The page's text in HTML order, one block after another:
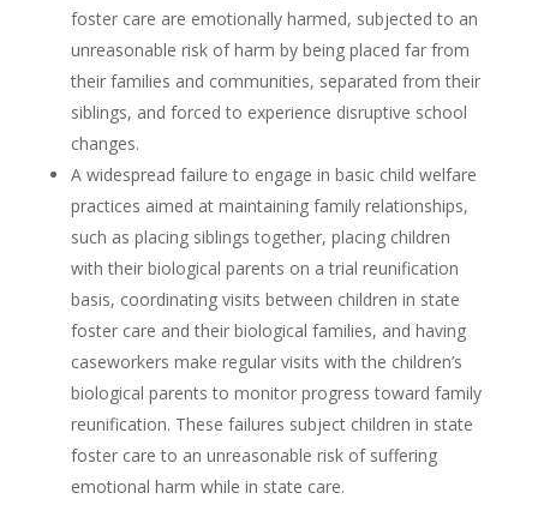
foster care are emotionally harmed, subjected to an
unreasonable risk of harm by being placed far from
their families and communities, separated from their
siblings, and forced to experience disruptive school
changes.
A widespread failure to engage in basic child welfare
practices aimed at maintaining family relationships,
such as placing siblings together, placing children
with their biological parents on a trial reunification
basis, coordinating visits between children in state
foster care and their biological families, and having
caseworkers make regular visits with the children’s
biological parents to monitor progress toward family
reunification. These failures subject children in state
foster care to an unreasonable risk of suffering
emotional harm while in state care.